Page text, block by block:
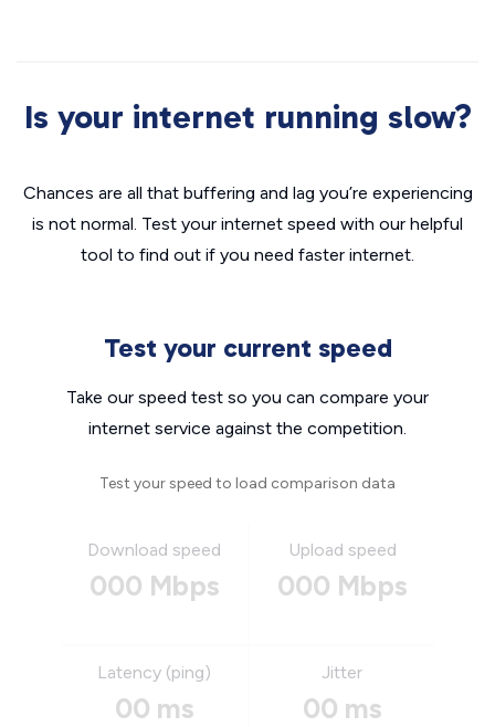
Is your internet running slow?
Chances are all that buffering and lag you’re experiencing
is not normal. Test your internet speed with our helpful
tool to find out if you need faster internet.
Test your current speed
Take our speed test so you can compare your
internet service against the competition.
Test your speed to load comparison data
Download speed
000 Mbps
Upload speed
000 Mbps
Latency (ping)
00 ms
Jitter
00 ms